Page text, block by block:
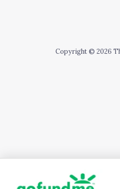
Copyright © 2026